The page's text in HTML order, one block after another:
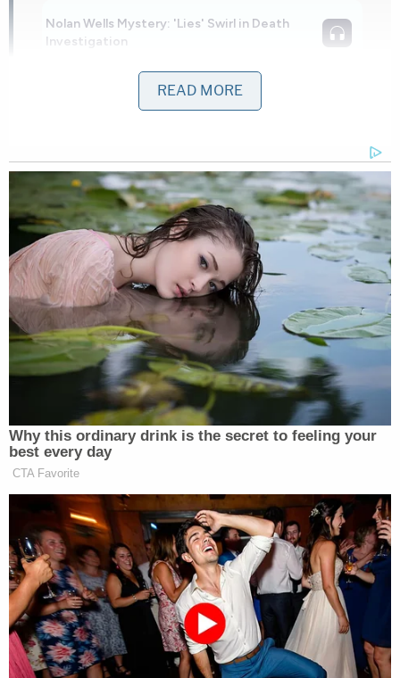
Nolan Wells Mystery: 'Lies' Swirl in Death
Investigation
'Pouty' Teen Paid Friend to Kill His Parents:
The girl suffered frostbite to her hands and feet.
The worst of the frostbite was on her feet, which
nearly required surgery.
Troopers with the Pennsylvania State Police filed
the charges on Wednesday. He was arrested and
taken to the Cumberland County Prison, where he
has since posted a $20,000 bond. His next court
date is set for May 21.
More from Law&Crime: Mom abandoned 3 kids
barefoot at hospital, blaming them after
'another' of their dogs died: Police
WHTM reports that two women, ages 27 and 30,
were charged with obstructing a Cumberland
County Children and Youth Services investigation
and failing to comply with a court order related to
the case.
READ MORE